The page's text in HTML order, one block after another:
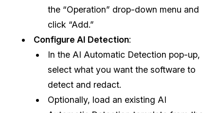
the “Operation” drop-down menu and
click “Add.”
Configure AI Detection:
In the AI Automatic Detection pop-up,
select what you want the software to
detect and redact.
Optionally, load an existing AI